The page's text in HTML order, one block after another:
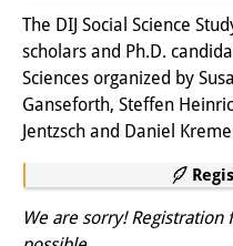
Katalog
Bandō-
Universitäre
Japan
The DIJ Social Science
scholars and Ph.D.
Sciences organized by
Ganseforth, Steffen
Jentzsch and Daniel
We are sorry!